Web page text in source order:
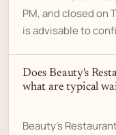
PM, and closed on
is advisable to
Does Beauty's
what are typical
Beauty's